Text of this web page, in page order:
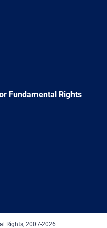
Fundamental Rights
Rights, 2007-2026